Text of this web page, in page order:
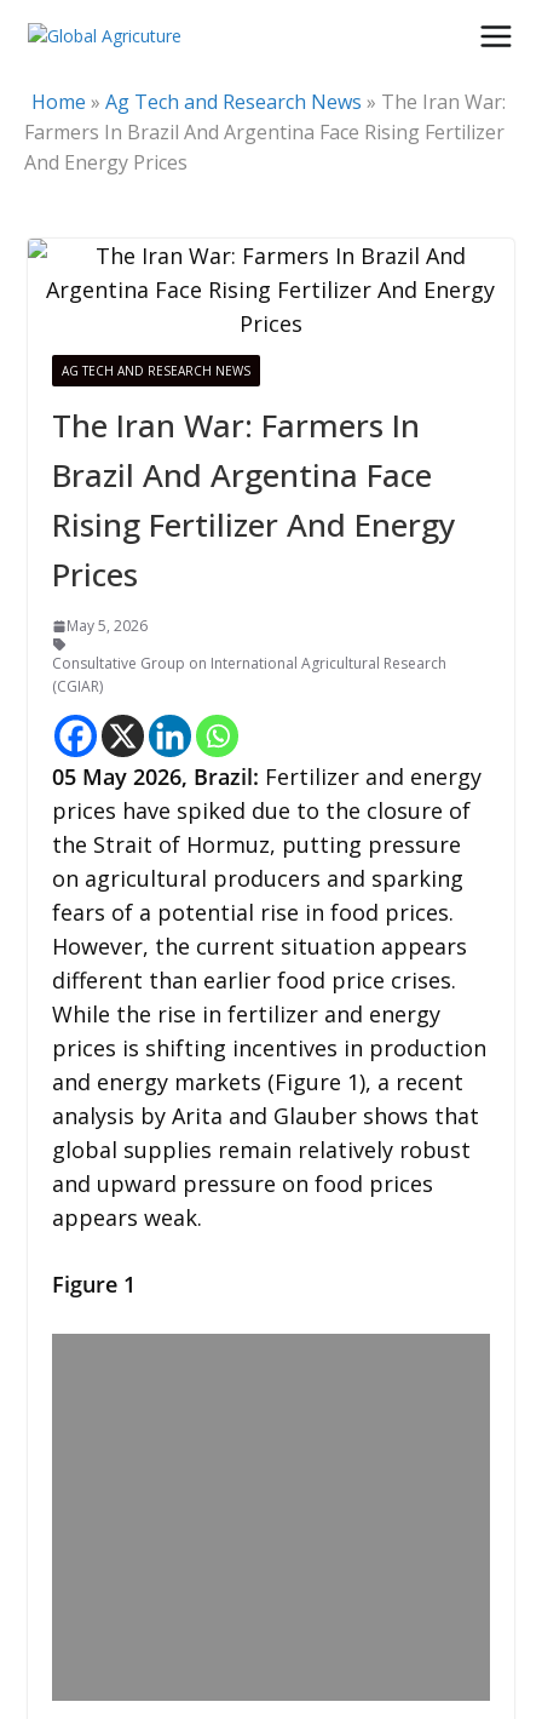
Skip
content
Home » Ag Tech and Research News » The Iran War:
Farmers In Brazil And Argentina Face Rising Fertilizer
And Energy Prices
AG TECH AND RESEARCH NEWS
The Iran War: Farmers In
Brazil And Argentina Face
Rising Fertilizer And Energy
Prices
May 5, 2026
Consultative Group on International Agricultural Research
(CGIAR)
05 May 2026, Brazil: Fertilizer and energy
prices have spiked due to the closure of
the Strait of Hormuz, putting pressure
on agricultural producers and sparking
fears of a potential rise in food prices.
However, the current situation appears
different than earlier food price crises.
While the rise in fertilizer and energy
prices is shifting incentives in production
and energy markets (Figure 1), a recent
analysis by Arita and Glauber shows that
global supplies remain relatively robust
and upward pressure on food prices
appears weak.
Figure 1